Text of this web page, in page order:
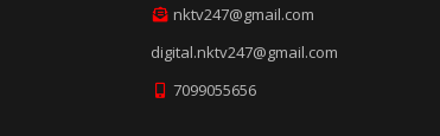
nktv247@gmail.com
digital.nktv247@gmail.com
7099055656